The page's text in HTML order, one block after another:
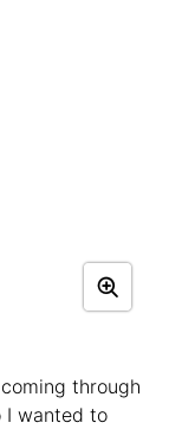
through
I wanted to